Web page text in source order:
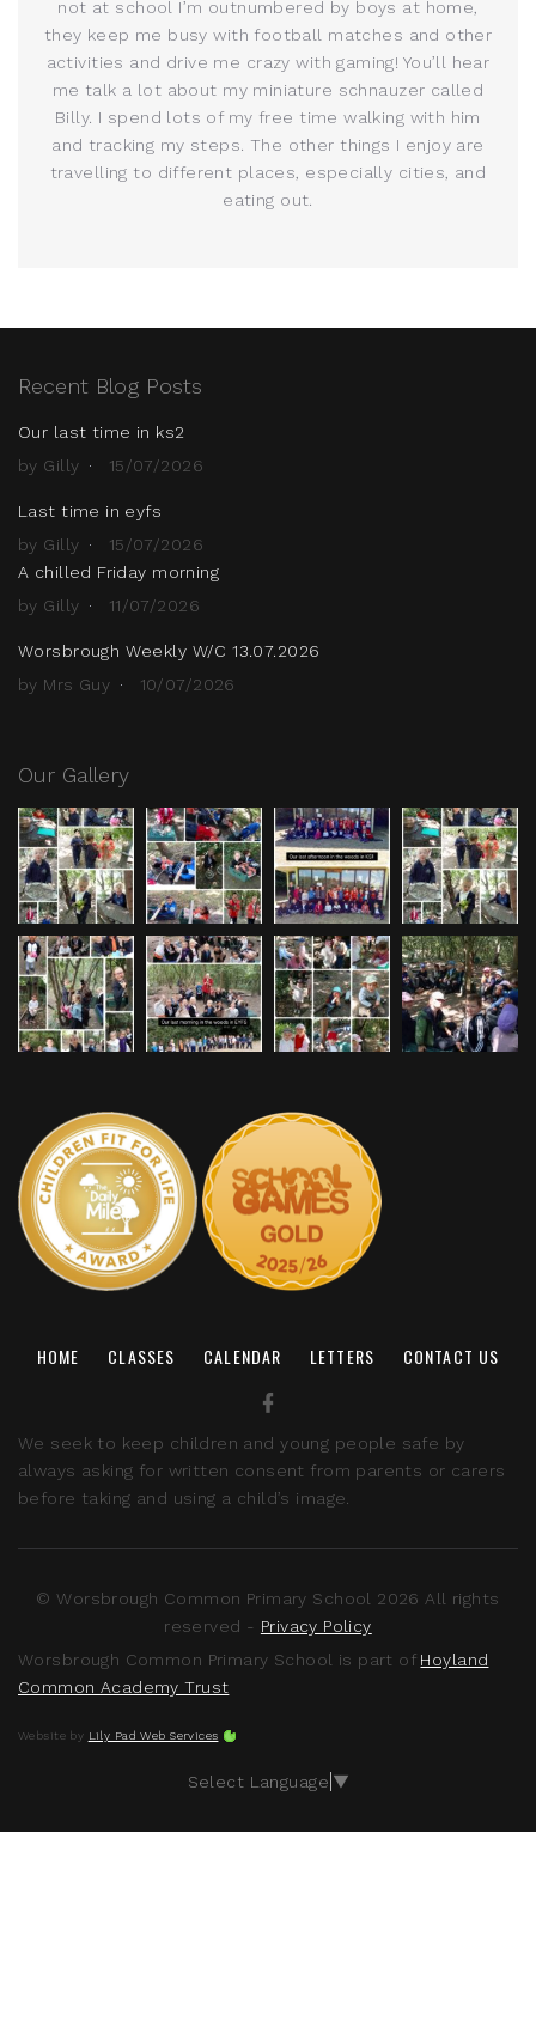
not at school I’m outnumbered by boys at home,
they keep me busy with football matches and other
activities and drive me crazy with gaming! You’ll hear
me talk a lot about my miniature schnauzer called
Billy. I spend lots of my free time walking with him
and tracking my steps. The other things I enjoy are
travelling to different places, especially cities, and
eating out.
Recent Blog Posts
Our last time in ks2
by Gilly
15/07/2026
Last time in eyfs
by Gilly
15/07/2026
A chilled Friday morning
by Gilly
11/07/2026
Worsbrough Weekly W/C 13.07.2026
by Mrs Guy
10/07/2026
Our Gallery
HOME CLASSES CALENDAR LETTERS CONTACT US
We seek to keep children and young people safe by
always asking for written consent from parents or carers
before taking and using a child’s image.
© Worsbrough Common Primary School 2026 All rights
reserved - Privacy Policy
Worsbrough Common Primary School is part of Hoyland
Common Academy Trust
Website by Lily Pad Web Services
Select Language ▼